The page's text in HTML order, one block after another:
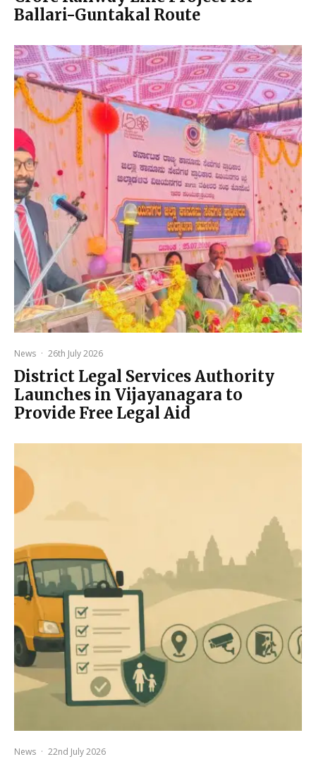
Ballari-Guntakal Route
News · 26th July 2026
District Legal Services Authority
Launches in Vijayanagara to
Provide Free Legal Aid
News · 22nd July 2026